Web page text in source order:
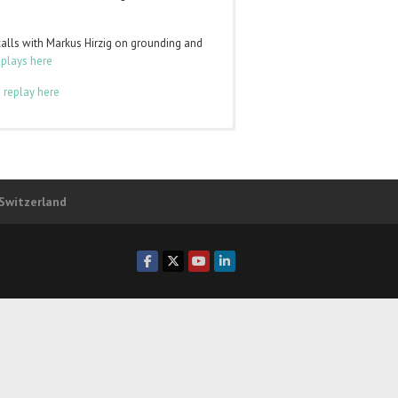
with Markus Hirzig on grounding and
here
replay here